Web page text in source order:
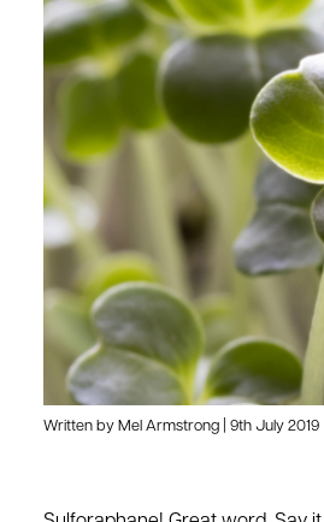
Written by Mel Armstrong | 9th July 2019